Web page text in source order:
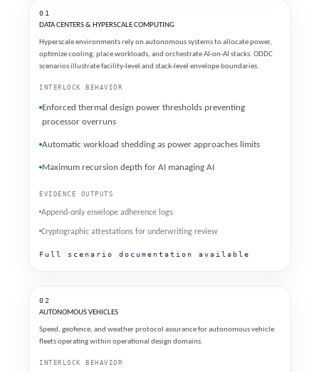
01
DATA CENTERS & HYPERSCALE COMPUTING
Hyperscale environments rely on autonomous systems to allocate power,
optimize cooling, place workloads, and orchestrate AI-on-AI stacks. ODDC
scenarios illustrate facility-level and stack-level envelope boundaries.
INTERLOCK BEHAVIOR
Enforced thermal design power thresholds preventing
processor overruns
Automatic workload shedding as power approaches limits
Maximum recursion depth for AI managing AI
EVIDENCE OUTPUTS
Append-only envelope adherence logs
Cryptographic attestations for underwriting review
Full scenario documentation available
02
AUTONOMOUS VEHICLES
Speed, geofence, and weather protocol assurance for autonomous vehicle
fleets operating within operational design domains.
INTERLOCK BEHAVIOR